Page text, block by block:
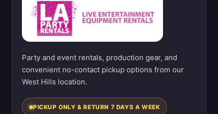
Party and event rentals, production gear, and
convenient no-contact pickup options from our
West Hills location.
PICKUP ONLY & RETURN 7 DAYS A WEEK